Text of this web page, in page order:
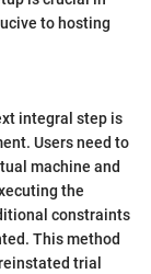
to hosting
integral step is
Users need to
machine and
the
constraints
This method
trial